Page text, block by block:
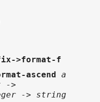
>format-f
ascend a
->
-> string